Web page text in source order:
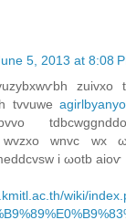
5, 2013 at 8:08
zuivxo
tvvuwe
wvzxo wnvc wx
i ωotb aіoѵ
wiki/